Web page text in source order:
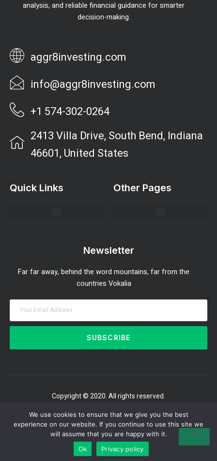
analysis, and reliable financial guidance for smarter
decision-making.
aggr8investing.com
info@aggr8investing.com
+1 574-302-0264
2413 Villa Drive, South Bend, Indiana
46601, United States
Quick Links Other Pages
Newsletter
Far far away, behind the word mountains, far from the
countries Vokalia
SUBSCRIBE
Copyright © 2020. All rights reserved.
We use cookies to ensure that we give you the best
experience on our website. If you continue to use this site we
will assume that you are happy with it.
Ok
Privacy policy